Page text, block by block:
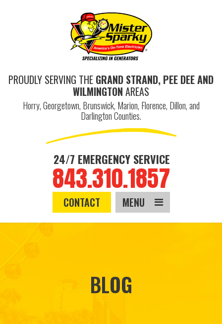
PROUDLY SERVING THE GRAND STRAND, PEE DEE AND
WILMINGTON AREAS
Horry, Georgetown, Brunswick, Marion, Florence, Dillon, and
Darlington Counties.
24/7 EMERGENCY SERVICE
843.310.1857
CONTACT MENU
BLOG